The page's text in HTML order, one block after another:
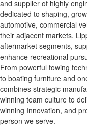
and supplier of highly
dedicated to shaping,
automotive, commercial
their adjacent markets.
aftermarket segments,
enhance recreational
From powerful towing
to boating furniture and
combines strategic
winning team culture to
winning Innovation, and
person we serve.